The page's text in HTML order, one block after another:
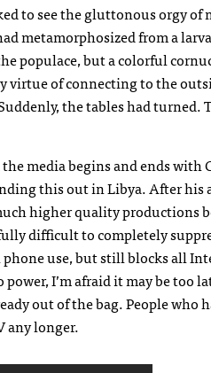
to see the gluttonous orgy
metamorphosized from a
populace, but a colorful
of connecting to the
the tables had turned.
media begins and ends with
this out in Libya. After his
higher quality productions
difficult to completely
use, but still blocks all
I’m afraid it may be too
out of the bag. People who
any longer.